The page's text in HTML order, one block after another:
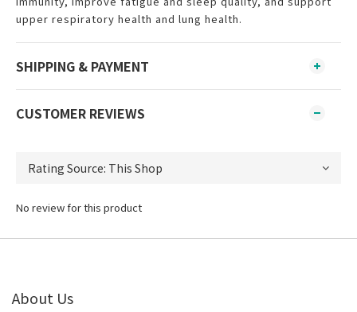
upper respiratory health and lung health.
SHIPPING & PAYMENT
CUSTOMER REVIEWS
No review for this product
About Us